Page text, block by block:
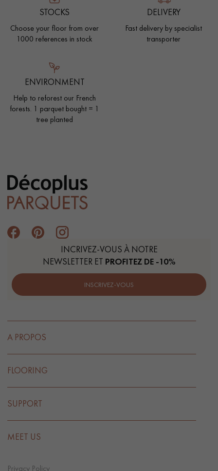
STOCKS
Choose your floor from over
1000 references in stock
DELIVERY
Fast delivery by specialist
transporter
ENVIRONMENT
Help to reforest our French
forests. 1 parquet bought = 1
tree planted
INCRIVEZ-VOUS À NOTRE
NEWSLETTER ET PROFITEZ DE -10%
INSCRIVEZ-VOUS
A PROPOS
FLOORING
SUPPORT
MEET US
Privacy Policy